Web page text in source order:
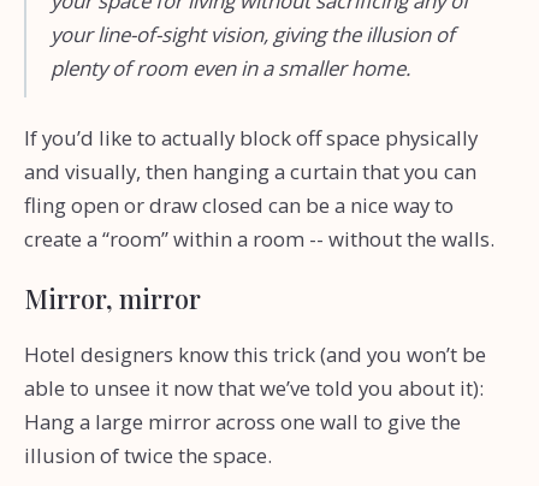
your line-of-sight vision, giving the illusion of
plenty of room even in a smaller home.
If you’d like to actually block off space physically
and visually, then hanging a curtain that you can
fling open or draw closed can be a nice way to
create a “room” within a room -- without the walls.
Mirror, mirror
Hotel designers know this trick (and you won’t be
able to unsee it now that we’ve told you about it):
Hang a large mirror across one wall to give the
illusion of twice the space.